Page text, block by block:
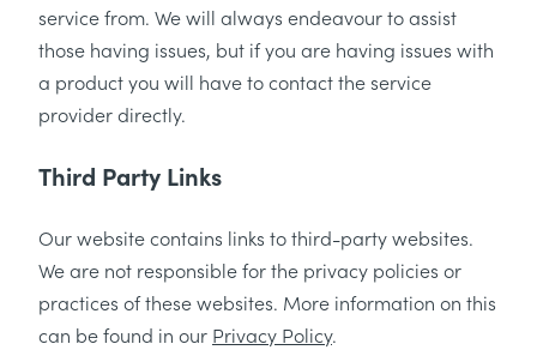
service from. We will always endeavour to assist
those having issues, but if you are having issues with
a product you will have to contact the service
provider directly.
Third Party Links
Our website contains links to third-party websites.
We are not responsible for the privacy policies or
practices of these websites. More information on this
can be found in our Privacy Policy.